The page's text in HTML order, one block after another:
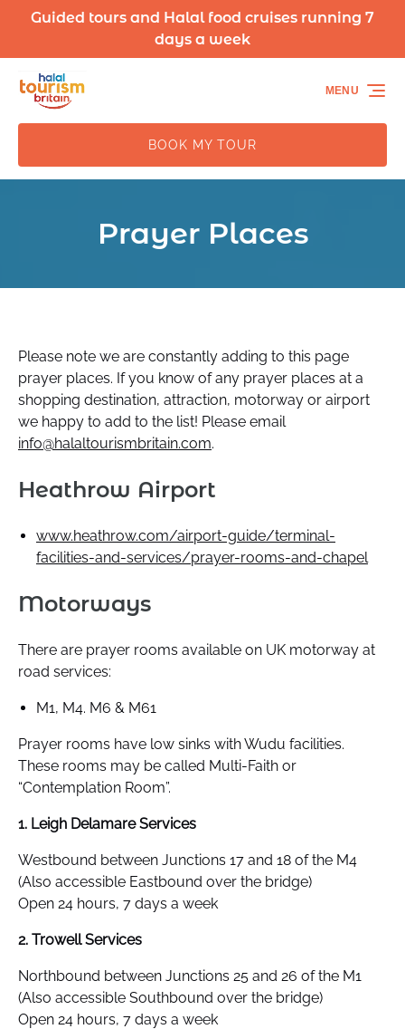
Skip to primary navigation
Skip to content
Skip to footer
Guided tours and Halal food cruises running 7
days a week
BOOK MY TOUR
MENU
Prayer Places
Please note we are constantly adding to this page
prayer places. If you know of any prayer places at a
shopping destination, attraction, motorway or airport
we happy to add to the list! Please email
info@halaltourismbritain.com.
Heathrow Airport
www.heathrow.com/airport-guide/terminal-
facilities-and-services/prayer-rooms-and-chapel
Motorways
There are prayer rooms available on UK motorway at
road services:
M1, M4. M6 & M61
Prayer rooms have low sinks with Wudu facilities.
These rooms may be called Multi-Faith or
“Contemplation Room”.
1. Leigh Delamare Services
Westbound between Junctions 17 and 18 of the M4
(Also accessible Eastbound over the bridge)
Open 24 hours, 7 days a week
2. Trowell Services
Northbound between Junctions 25 and 26 of the M1
(Also accessible Southbound over the bridge)
Open 24 hours, 7 days a week